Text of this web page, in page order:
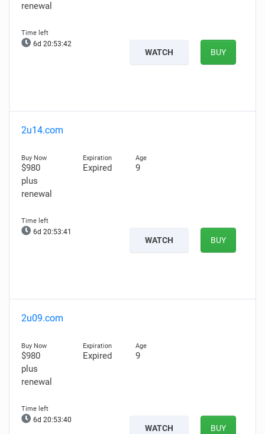
renewal
6d 20:53:41
WATCH BUY
2u14.com
$980
plus
renewal
Expired 9
6d 20:53:40
WATCH BUY
2u09.com
$980
plus
renewal
Expired 9
6d 20:53:39
WATCH BUY